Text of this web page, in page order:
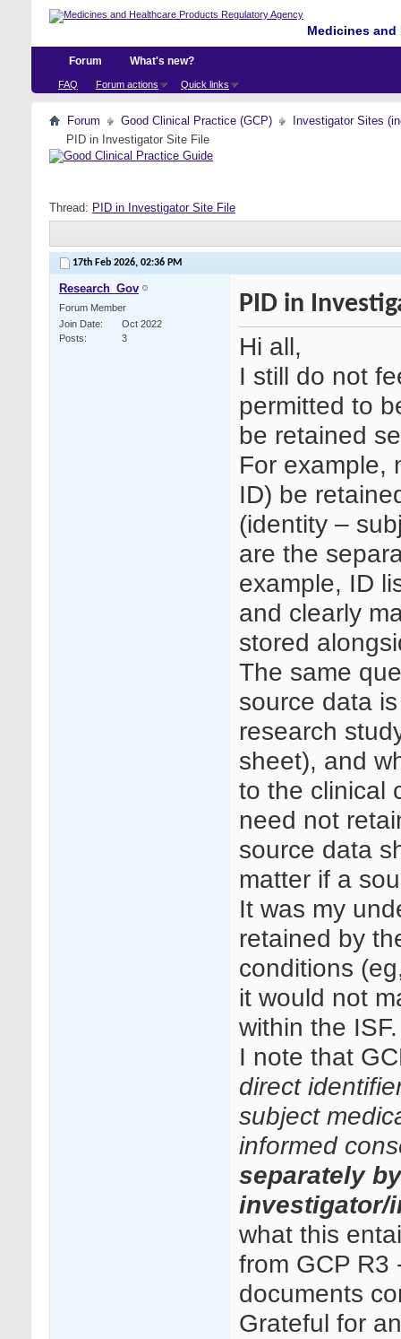
Medicines
Forum
FAQ Forum actions Quick links
What's new?
Forum Good Clinical Practice (GCP)
Investigator Sites
PID in Investigator Site File
Thread: PID in Investigator Site File
17th Feb 2026, 02:36 PM
Research_Gov
Forum Member
Join Date
Oct 2022
Posts
3
PID in
Hi all,
I still do not
permitted to
be retained
For example,
ID) be
(identity –
are the
example, ID
and clearly
stored
The same
source data
research
sheet), and
to the clinical
need not
source data
matter if a
It was my
retained by
conditions
it would not
within the ISF.
I note that
direct
subject
informed
separately by
investigator/
what this
from GCP R3
documents
Grateful for